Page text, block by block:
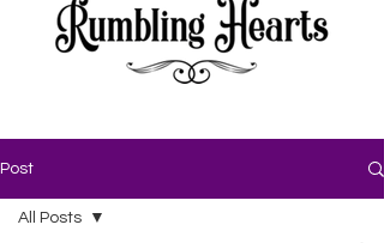
Post
All Posts